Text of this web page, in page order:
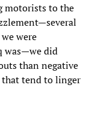
motorists to the
were
was—we did
than negative
that tend to linger